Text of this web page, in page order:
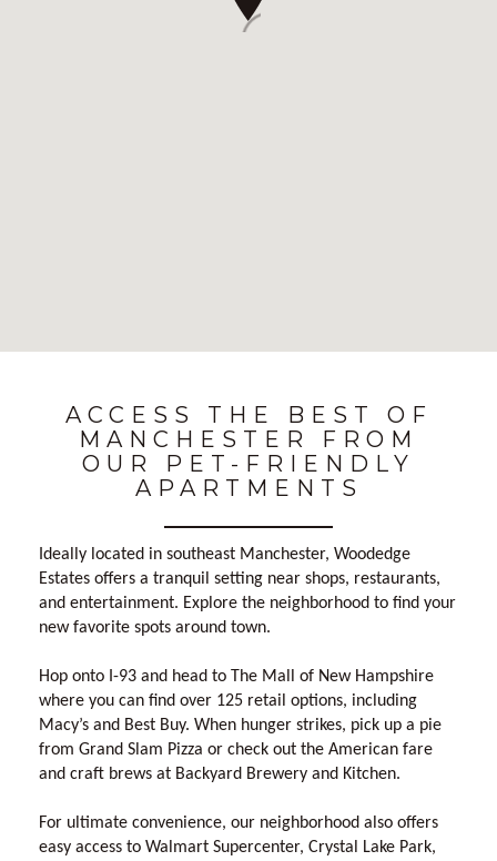
ACCESS THE BEST OF
MANCHESTER FROM
OUR PET-FRIENDLY
APARTMENTS
Ideally located in southeast Manchester, Woodedge
Estates offers a tranquil setting near shops, restaurants,
and entertainment. Explore the neighborhood to find your
new favorite spots around town.
Hop onto I-93 and head to The Mall of New Hampshire
where you can find over 125 retail options, including
Macy’s and Best Buy. When hunger strikes, pick up a pie
from Grand Slam Pizza or check out the American fare
and craft brews at Backyard Brewery and Kitchen.
For ultimate convenience, our neighborhood also offers
easy access to Walmart Supercenter, Crystal Lake Park,